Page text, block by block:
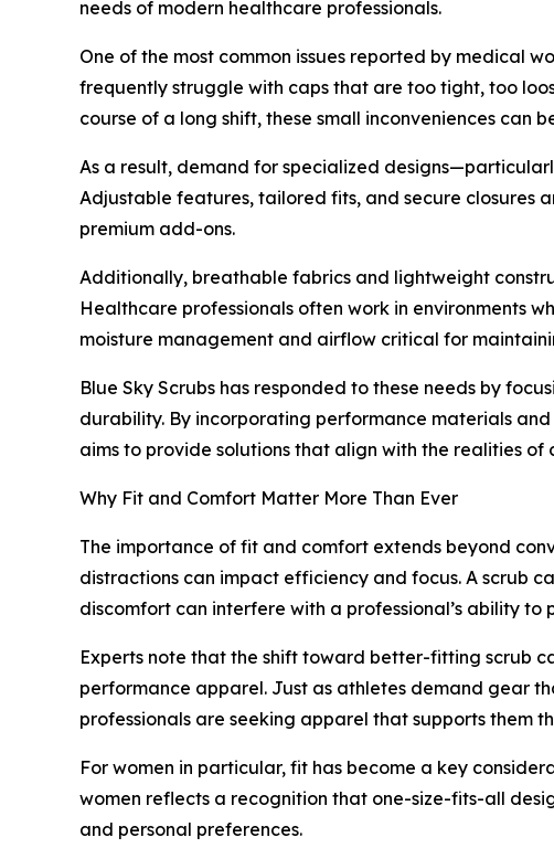
needs of modern healthcare professionals.
One of the most common issues reported by medical
frequently struggle with caps that are too tight, too
course of a long shift, these small inconveniences can
As a result, demand for specialized
Adjustable features, tailored fits, and secure closures
premium add-ons.
Additionally, breathable fabrics and lightweight
Healthcare professionals often work in environments
moisture management and airflow critical for
Blue Sky Scrubs has responded to these needs by
durability. By incorporating performance materials
aims to provide solutions that align with the realities of
Why Fit and Comfort Matter More Than Ever
The importance of fit and comfort extends beyond
distractions can impact efficiency and focus. A scrub
discomfort can interfere with a professional’s ability to
Experts note that the shift toward better-fitting scrub
performance apparel. Just as athletes demand gear
professionals are seeking apparel that supports them
For women in particular, fit has become a key
women reflects a recognition that one-size-fits-all
and personal preferences.